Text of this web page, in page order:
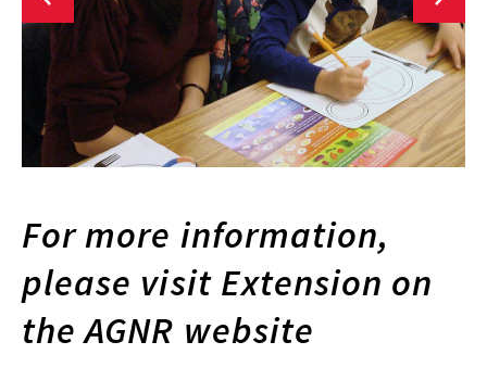
For more information,
please visit Extension on
the AGNR website